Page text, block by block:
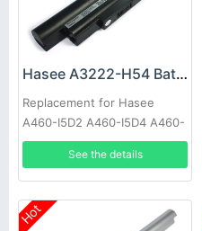
Hasee A3222-H54 Battery
Replacement for Hasee
A460-I5D2 A460-I5D4 A460-
I5D5 A460-T
See the details
Hot